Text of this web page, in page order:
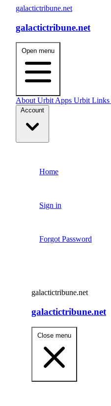
galactictribune.net
galactictribune.net
Open menu
AboutUrbit Apps Urbit Links
Account
Home
Sign in
Forgot Password
galactictribune.net
galactictribune.net
Close menu